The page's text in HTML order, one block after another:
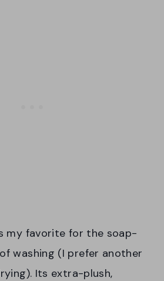
my favorite for the soap-
washing (I prefer another
Its extra-plush,